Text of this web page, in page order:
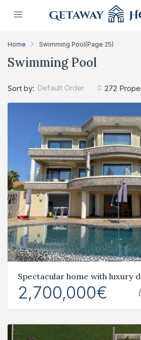
Home Swimming Pool(Page 25)
Swimming Pool
272
Sort by: Default Order
2,700,000€